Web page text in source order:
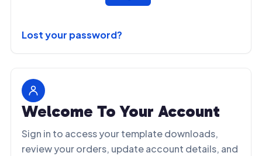
Welcome To Your Account
Sign in to access your template downloads,
review your orders, update account details, and
Lost your password?